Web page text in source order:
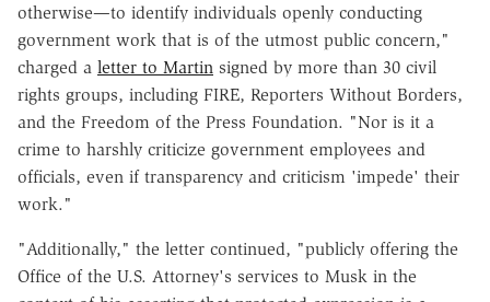
otherwise—to identify individuals openly conducting
government work that is of the utmost public concern,"
charged a letter to Martin signed by more than 30 civil
rights groups, including FIRE, Reporters Without Borders,
and the Freedom of the Press Foundation. "Nor is it a
crime to harshly criticize government employees and
officials, even if transparency and criticism 'impede' their
work."
"Additionally," the letter continued, "publicly offering the
Office of the U.S. Attorney's services to Musk in the